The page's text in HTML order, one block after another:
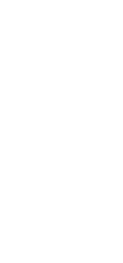
not